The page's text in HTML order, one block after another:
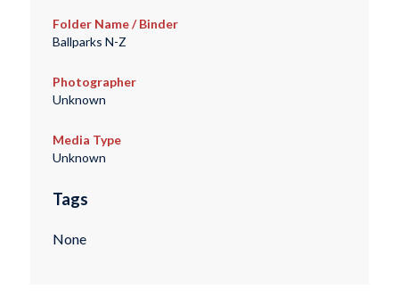
Folder Name / Binder
Ballparks N-Z
Photographer
Unknown
Media Type
Unknown
Tags
None